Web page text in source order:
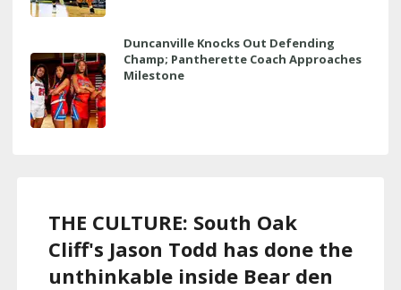
Duncanville Knocks Out Defending
Champ; Pantherette Coach Approaches
Milestone
THE CULTURE: South Oak
Cliff's Jason Todd has done the
unthinkable inside Bear den